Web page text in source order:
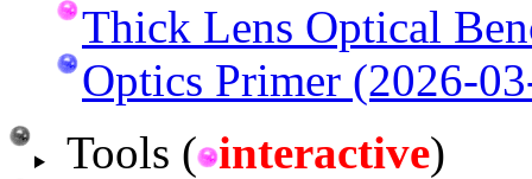
Thick Lens Optical
Optics Primer (2026-
Tools ( interactive)